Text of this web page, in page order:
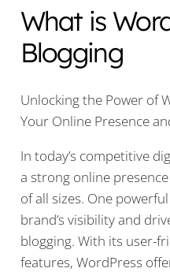
What is
Blogging
Unlocking the Power of
Your Online Presence
In today’s competitive
a strong online
of all sizes. One
brand’s visibility and
blogging. With its user-
features, WordPress